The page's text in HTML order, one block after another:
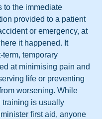
to the immediate
provided to a patient
or emergency, at
it happened. It
term, temporary
at minimising pain and
life or preventing
worsening. While
training is usually
first aid, anyone